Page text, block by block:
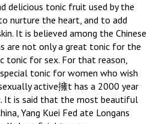
delicious tonic fruit used by the
nurture the heart, and to add
It is believed among the Chinese
are not only a great tonic for the
tonic for sex. For that reason,
tonic for women who wish
active擁t has a 2000 year
It is said that the most beautiful
Yang Kuei Fed ate Longans